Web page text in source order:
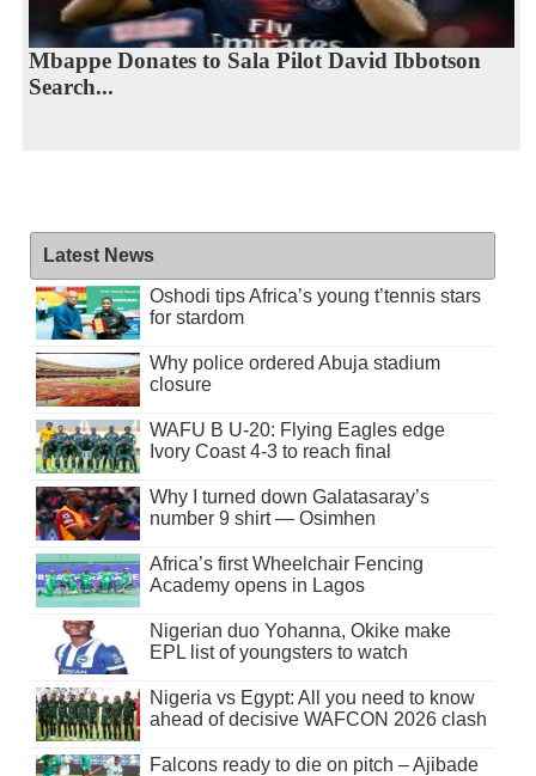
Mbappe Donates to Sala Pilot David Ibbotson
Search...
Latest News
Oshodi tips Africa’s young t’tennis stars
for stardom
Why police ordered Abuja stadium
closure
WAFU B U-20: Flying Eagles edge
Ivory Coast 4-3 to reach final
Why I turned down Galatasaray’s
number 9 shirt — Osimhen
Africa’s first Wheelchair Fencing
Academy opens in Lagos
Nigerian duo Yohanna, Okike make
EPL list of youngsters to watch
Nigeria vs Egypt: All you need to know
ahead of decisive WAFCON 2026 clash
Falcons ready to die on pitch – Ajibade